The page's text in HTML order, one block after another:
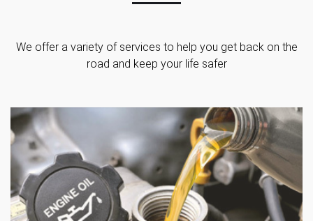
We offer a variety of services to help you get back on the
road and keep your life safer